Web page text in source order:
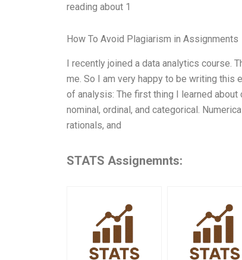
reading about 1
How To Avoid Plagiarism in Assignments
I recently joined a data analytics course.
me. So I am very happy to be writing this
of analysis: The first thing I learned
nominal, ordinal, and categorical.
rationals, and
STATS Assignemnts: